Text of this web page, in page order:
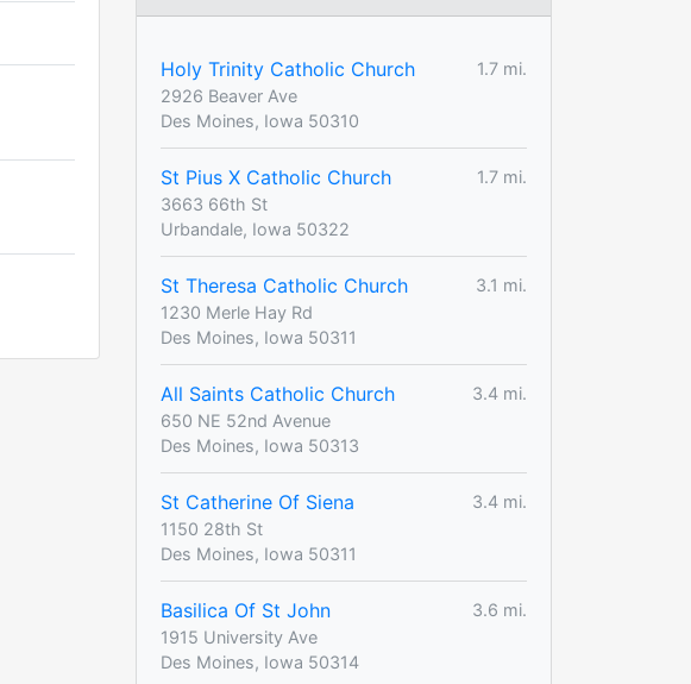
Holy Trinity Catholic Church
1.7 mi.
2926 Beaver Ave
Des Moines, Iowa 50310
St Pius X Catholic Church
1.7 mi.
3663 66th St
Urbandale, Iowa 50322
St Theresa Catholic Church
3.1 mi.
1230 Merle Hay Rd
Des Moines, Iowa 50311
All Saints Catholic Church
3.4 mi.
650 NE 52nd Avenue
Des Moines, Iowa 50313
St Catherine Of Siena
3.4 mi.
1150 28th St
Des Moines, Iowa 50311
Basilica Of St John
3.6 mi.
1915 University Ave
Des Moines, Iowa 50314